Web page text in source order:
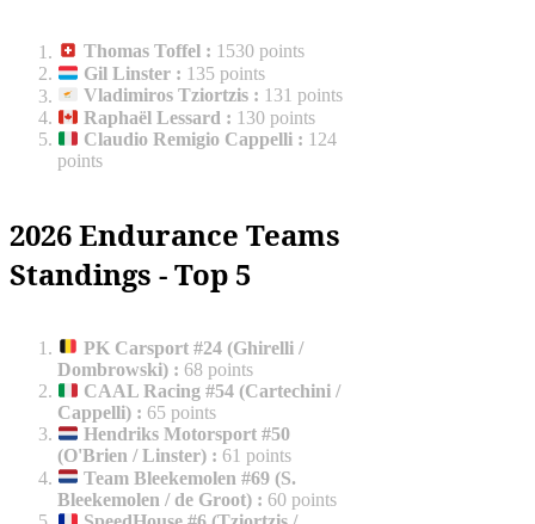
Thomas Toffel : 1530 points
Gil Linster : 135 points
Vladimiros Tziortzis : 131 points
Raphaël Lessard : 130 points
Claudio Remigio Cappelli : 124
points
2026 Endurance Teams
Standings - Top 5
PK Carsport #24 (Ghirelli /
Dombrowski) : 68 points
CAAL Racing #54 (Cartechini /
Cappelli) : 65 points
Hendriks Motorsport #50
(O'Brien / Linster) : 61 points
Team Bleekemolen #69 (S.
Bleekemolen / de Groot) : 60 points